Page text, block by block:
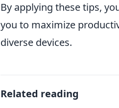
By applying these tips,
you to maximize
diverse devices.
Related reading